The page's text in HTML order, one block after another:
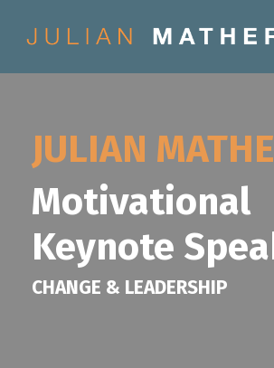
JULIAN
Motivational
Keynote
CHANGE & LEADERSHIP